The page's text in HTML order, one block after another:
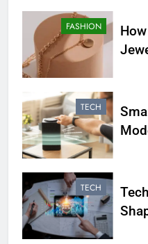
FASHION
TECH
TECH